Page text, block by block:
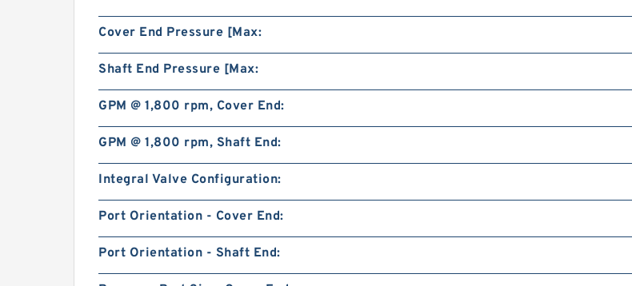
Cover End Pressure [Max:
Shaft End Pressure [Max:
GPM @ 1,800 rpm, Cover End:
GPM @ 1,800 rpm, Shaft End:
Integral Valve Configuration:
Port Orientation - Cover End:
Port Orientation - Shaft End: